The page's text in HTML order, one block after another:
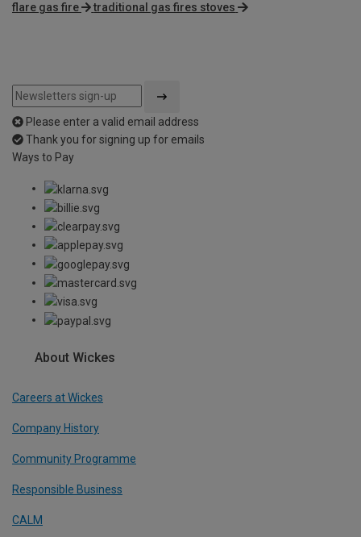
flare gas fire
traditional gas fires stoves
Please enter a valid email address
Thank you for signing up for emails
Ways to Pay
About Wickes
Careers at Wickes
Company History
Community Programme
Responsible Business
CALM